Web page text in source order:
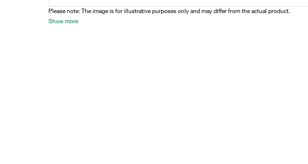
Please note: The image is for illustrative purposes only and may differ from the actual product.
Show more